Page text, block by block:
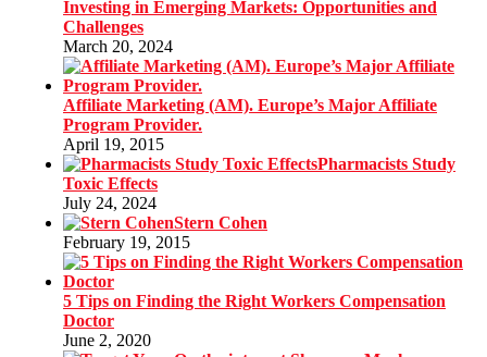
Investing in Emerging Markets: Opportunities and
Challenges
March 20, 2024
Affiliate Marketing (AM). Europe’s Major Affiliate
Program Provider.
April 19, 2015
Pharmacists Study
Toxic Effects
July 24, 2024
Stern Cohen
February 19, 2015
5 Tips on Finding the Right Workers Compensation
Doctor
June 2, 2020